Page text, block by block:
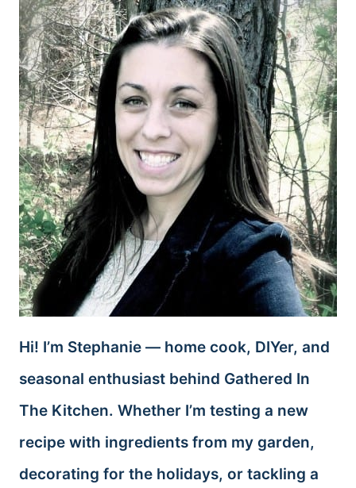
Hi! I’m Stephanie — home cook, DIYer, and
seasonal enthusiast behind Gathered In
The Kitchen. Whether I’m testing a new
recipe with ingredients from my garden,
decorating for the holidays, or tackling a